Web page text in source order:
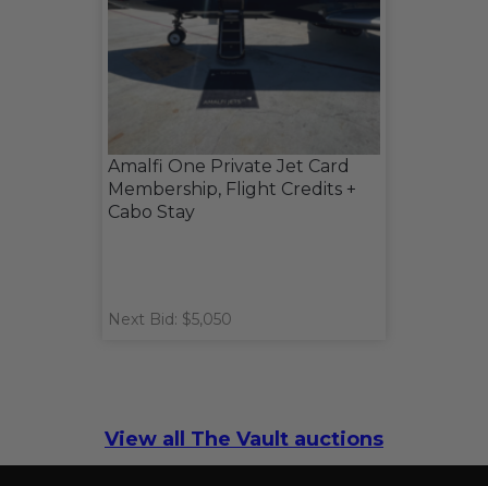
Amalfi One Private Jet Card
Membership, Flight Credits +
Cabo Stay
Next Bid: $5,050
View all The Vault auctions